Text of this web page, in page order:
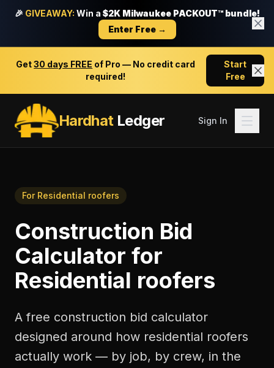
🎉 GIVEAWAY: Win a $2K Milwaukee PACKOUT™ bundle!
Enter Free →
Get30 days FREE of Pro — No credit card
required!
Start
Free
HardhatLedger Sign In
For Residential roofers
Construction Bid
Calculator for
Residential roofers
A free construction bid calculator
designed around how residential roofers
actually work — by job, by crew, in the